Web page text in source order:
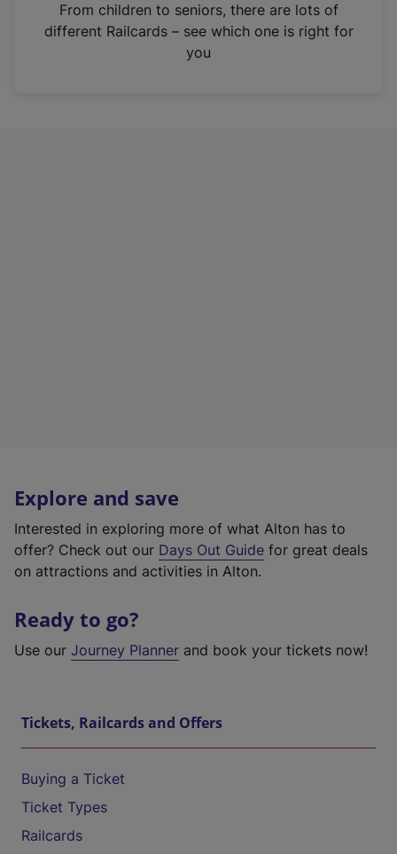
n
From children to seniors, there are lots of
different Railcards – see which one is right for
you
Explore and save
Interested in exploring more of what Alton has to
offer? Check out our Days Out Guide for great deals
on attractions and activities in Alton.
Ready to go?
Use our Journey Planner and book your tickets now!
Tickets, Railcards and Offers
Buying a Ticket
Ticket Types
Railcards